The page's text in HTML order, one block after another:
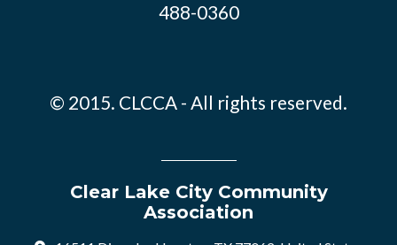
488-0360
© 2015. CLCCA - All rights reserved.
Clear Lake City Community
Association